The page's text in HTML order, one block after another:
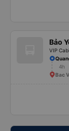
Bảo
VIP
4h
Bac